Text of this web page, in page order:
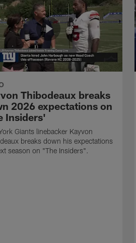
Thibodeaux breaks
2026 expectations on
Insiders'
Giants linebacker Kayvon
breaks down his expectations
season on "The Insiders".